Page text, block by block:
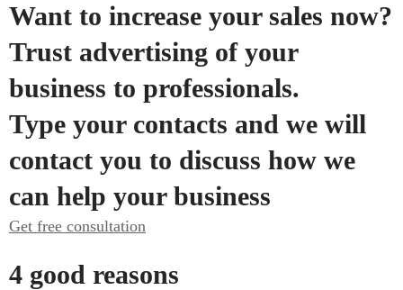
Want to increase your sales now?
Trust advertising of your
business to professionals.
Type your contacts and we will
contact you to discuss how we
can help your business
Get free consultation
4 good reasons